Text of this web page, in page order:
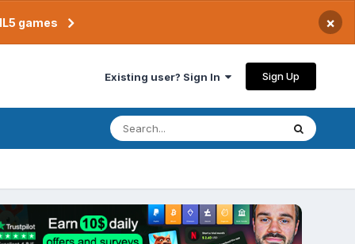
games ×
Existing user? Sign In Sign Up